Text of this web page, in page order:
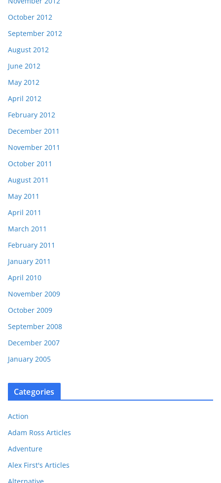
October 2012
September 2012
August 2012
June 2012
May 2012
April 2012
February 2012
December 2011
November 2011
October 2011
August 2011
May 2011
April 2011
March 2011
February 2011
January 2011
April 2010
November 2009
October 2009
September 2008
December 2007
January 2005
Categories
Action
Adam Ross Articles
Adventure
Alex First's Articles